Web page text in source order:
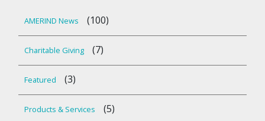
AMERIND News (100)
Charitable Giving (7)
Featured (3)
Products & Services (5)